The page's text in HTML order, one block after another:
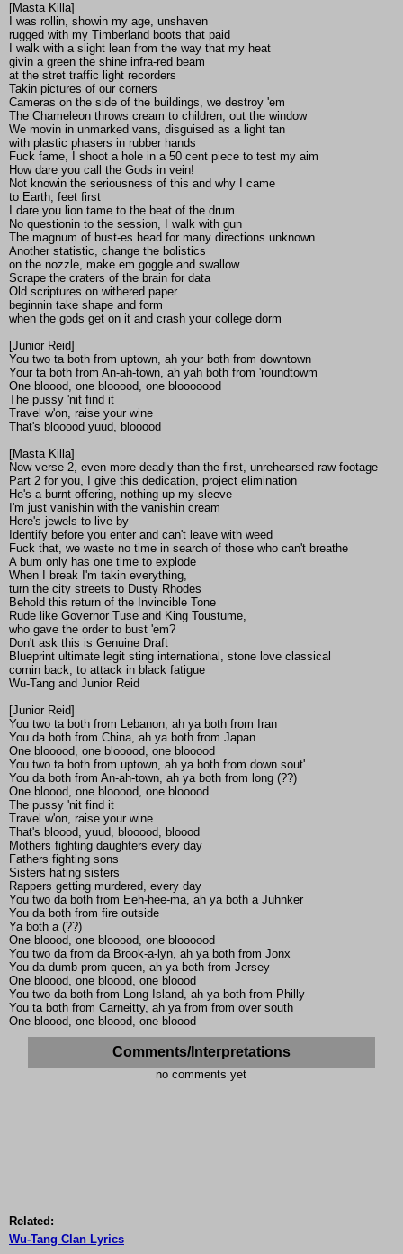
[Masta Killa]
I was rollin, showin my age, unshaven
rugged with my Timberland boots that paid
I walk with a slight lean from the way that my heat
givin a green the shine infra-red beam
at the stret traffic light recorders
Takin pictures of our corners
Cameras on the side of the buildings, we destroy 'em
The Chameleon throws cream to children, out the window
We movin in unmarked vans, disguised as a light tan
with plastic phasers in rubber hands
Fuck fame, I shoot a hole in a 50 cent piece to test my aim
How dare you call the Gods in vein!
Not knowin the seriousness of this and why I came
to Earth, feet first
I dare you lion tame to the beat of the drum
No questionin to the session, I walk with gun
The magnum of bust-es head for many directions unknown
Another statistic, change the bolistics
on the nozzle, make em goggle and swallow
Scrape the craters of the brain for data
Old scriptures on withered paper
beginnin take shape and form
when the gods get on it and crash your college dorm
[Junior Reid]
You two ta both from uptown, ah your both from downtown
Your ta both from An-ah-town, ah yah both from 'roundtowm
One bloood, one blooood, one blooooood
The pussy 'nit find it
Travel w'on, raise your wine
That's blooood yuud, blooood
[Masta Killa]
Now verse 2, even more deadly than the first, unrehearsed raw footage
Part 2 for you, I give this dedication, project elimination
He's a burnt offering, nothing up my sleeve
I'm just vanishin with the vanishin cream
Here's jewels to live by
Identify before you enter and can't leave with weed
Fuck that, we waste no time in search of those who can't breathe
A bum only has one time to explode
When I break I'm takin everything,
turn the city streets to Dusty Rhodes
Behold this return of the Invincible Tone
Rude like Governor Tuse and King Toustume,
who gave the order to bust 'em?
Don't ask this is Genuine Draft
Blueprint ultimate legit sting international, stone love classical
comin back, to attack in black fatigue
Wu-Tang and Junior Reid
[Junior Reid]
You two ta both from Lebanon, ah ya both from Iran
You da both from China, ah ya both from Japan
One blooood, one blooood, one blooood
You two ta both from uptown, ah ya both from down sout'
You da both from An-ah-town, ah ya both from long (??)
One bloood, one blooood, one blooood
The pussy 'nit find it
Travel w'on, raise your wine
That's bloood, yuud, blooood, bloood
Mothers fighting daughters every day
Fathers fighting sons
Sisters hating sisters
Rappers getting murdered, every day
You two da both from Eeh-hee-ma, ah ya both a Juhnker
You da both from fire outside
Ya both a (??)
One bloood, one blooood, one bloooood
You two da from da Brook-a-lyn, ah ya both from Jonx
You da dumb prom queen, ah ya both from Jersey
One bloood, one bloood, one bloood
You two da both from Long Island, ah ya both from Philly
You ta both from Carneitty, ah ya from from over south
One bloood, one bloood, one bloood
Comments/Interpretations
no comments yet
Related:
Wu-Tang Clan Lyrics